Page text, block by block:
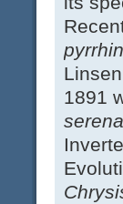
1891
serena